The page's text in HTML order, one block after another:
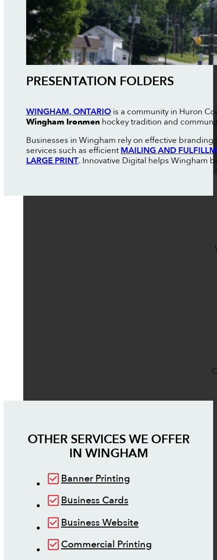
PRESENTATION FOLDERS
WINGHAM, ONTARIOis a community in Huron
Wingham Ironmenhockey tradition and
Businesses in Wingham rely on effective
services such as efficientMAILING AND
LARGE PRINT. Innovative Digital helps Wingham
OTHER SERVICES WE OFFER
IN WINGHAM
Banner Printing
Business Cards
Business Website
Commercial Printing